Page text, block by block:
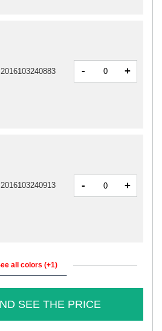
2016103240883 - +
2016103240913 - +
all colors (+1)
SEE THE PRICE